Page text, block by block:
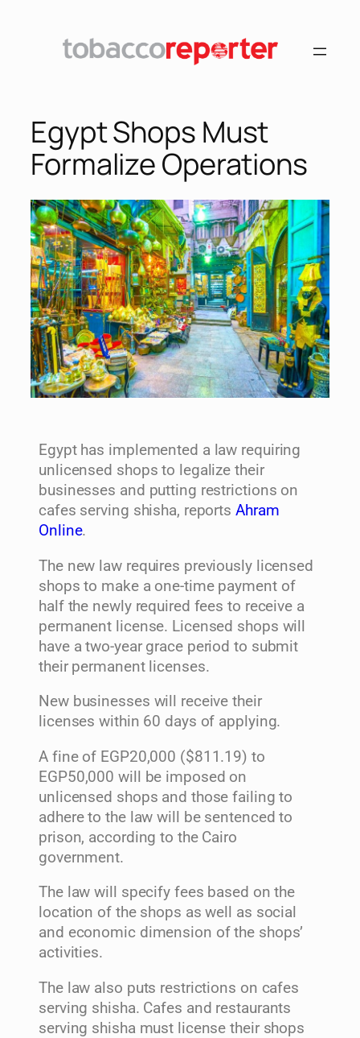
Egypt Shops Must
Formalize Operations
Egypt has implemented a law requiring
unlicensed shops to legalize their
businesses and putting restrictions on
cafes serving shisha, reports Ahram
Online.
The new law requires previously licensed
shops to make a one-time payment of
half the newly required fees to receive a
permanent license. Licensed shops will
have a two-year grace period to submit
their permanent licenses.
New businesses will receive their
licenses within 60 days of applying.
A fine of EGP20,000 ($811.19) to
EGP50,000 will be imposed on
unlicensed shops and those failing to
adhere to the law will be sentenced to
prison, according to the Cairo
government.
The law will specify fees based on the
location of the shops as well as social
and economic dimension of the shops’
activities.
The law also puts restrictions on cafes
serving shisha. Cafes and restaurants
serving shisha must license their shops